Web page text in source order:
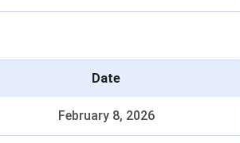
Date
February 8, 2026